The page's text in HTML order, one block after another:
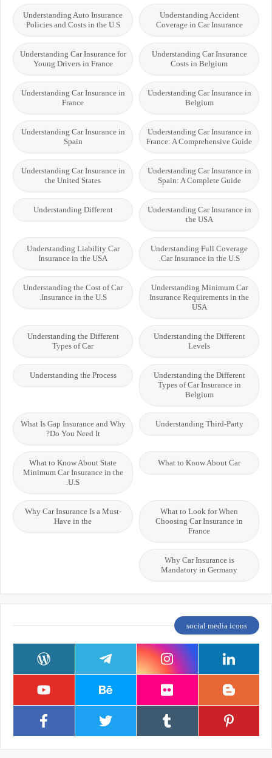
Understanding Accident
Coverage in Car Insurance
Understanding Auto Insurance
Policies and Costs in the U.S
Understanding Car Insurance
Costs in Belgium
Understanding Car Insurance for
Young Drivers in France
Understanding Car Insurance in
Belgium
Understanding Car Insurance in
France
Understanding Car Insurance in
France: A Comprehensive Guide
Understanding Car Insurance in
Spain
Understanding Car Insurance in
Spain: A Complete Guide
Understanding Car Insurance in
the United States
Understanding Car Insurance in
the USA
Understanding Different
Understanding Full Coverage
Car Insurance in the U.S.
Understanding Liability Car
Insurance in the USA
Understanding Minimum Car
Insurance Requirements in the
USA
Understanding the Cost of Car
Insurance in the U.S.
Understanding the Different
Levels
Understanding the Different
Types of Car
Understanding the Different
Types of Car Insurance in
Belgium
Understanding the Process
Understanding Third-Party
What Is Gap Insurance and Why
Do You Need It?
What to Know About Car
What to Know About State
Minimum Car Insurance in the
U.S.
What to Look for When
Choosing Car Insurance in
France
Why Car Insurance Is a Must-
Have in the
Why Car Insurance is
Mandatory in Germany
social media icons